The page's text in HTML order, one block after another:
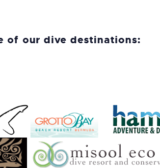
of our dive destinations: